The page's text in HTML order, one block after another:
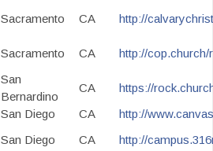
Sacramento CA http://
Sacramento CA http://
San
Bernardino
CA
https://
San Diego CA
http://
San Diego CA http://